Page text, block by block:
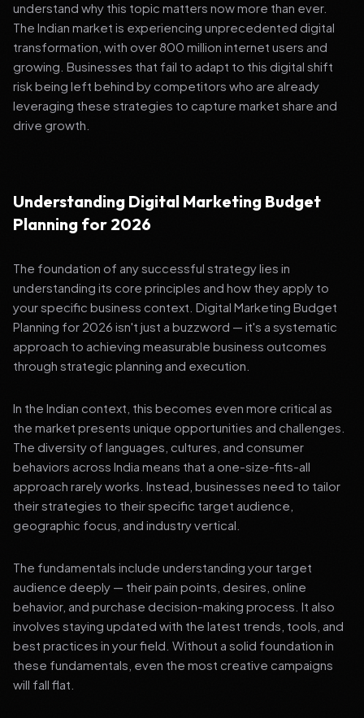
understand why this topic matters now more than ever.
The Indian market is experiencing unprecedented digital
transformation, with over 800 million internet users and
growing. Businesses that fail to adapt to this digital shift
risk being left behind by competitors who are already
leveraging these strategies to capture market share and
drive growth.
Understanding Digital Marketing Budget
Planning for 2026
The foundation of any successful strategy lies in
understanding its core principles and how they apply to
your specific business context. Digital Marketing Budget
Planning for 2026 isn't just a buzzword — it's a systematic
approach to achieving measurable business outcomes
through strategic planning and execution.
In the Indian context, this becomes even more critical as
the market presents unique opportunities and challenges.
The diversity of languages, cultures, and consumer
behaviors across India means that a one-size-fits-all
approach rarely works. Instead, businesses need to tailor
their strategies to their specific target audience,
geographic focus, and industry vertical.
The fundamentals include understanding your target
audience deeply — their pain points, desires, online
behavior, and purchase decision-making process. It also
involves staying updated with the latest trends, tools, and
best practices in your field. Without a solid foundation in
these fundamentals, even the most creative campaigns
will fall flat.